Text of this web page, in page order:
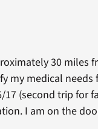
30 miles
my medical
(second trip for
I am on the